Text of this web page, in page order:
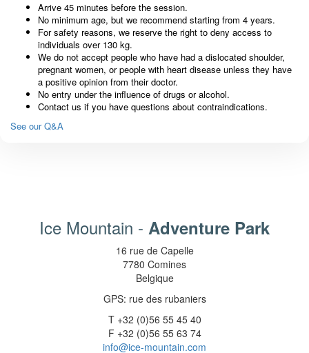
Arrive 45 minutes before the session.
No minimum age, but we recommend starting from 4 years.
For safety reasons, we reserve the right to deny access to
individuals over 130 kg.
We do not accept people who have had a dislocated shoulder,
pregnant women, or people with heart disease unless they have
a positive opinion from their doctor.
No entry under the influence of drugs or alcohol.
Contact us if you have questions about contraindications.
See our Q&A
Ice Mountain - Adventure Park
16 rue de Capelle
7780 Comines
Belgique
GPS: rue des rubaniers
T +32 (0)56 55 45 40
F +32 (0)56 55 63 74
info@ice-mountain.com